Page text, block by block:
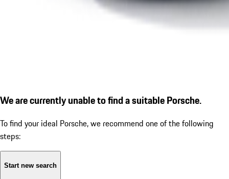
We are currently unable to find a suitable Porsche.
To find your ideal Porsche, we recommend one of the following
steps:
Start new search